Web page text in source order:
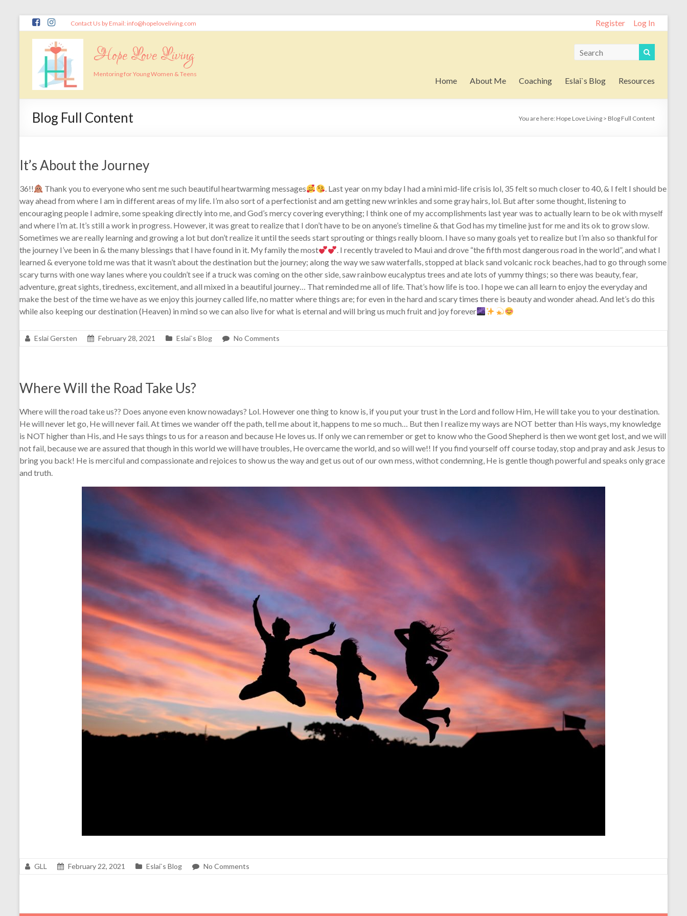
Skip
to
content
Contact Us by Email: info@hopeloveliving.com Register Log In
Hope Love Living
Mentoring for Young Women & Teens
Home About Me Coaching Eslai`s Blog Resources
Blog Full Content You are here: Hope Love Living > Blog Full Content
It’s About the Journey
36!! Thank you to everyone who sent me such beautiful heartwarming messages
. Last year on my bday I had a mini mid-life crisis lol, 35 felt so much closer to 40, & I felt I should be
way ahead from where I am in different areas of my life. I’m also sort of a perfectionist and am getting new wrinkles and some gray hairs, lol. But after some thought, listening to
encouraging people I admire, some speaking directly into me, and God’s mercy covering everything; I think one of my accomplishments last year was to actually learn to be ok with myself
and where I’m at. It’s still a work in progress. However, it was great to realize that I don’t have to be on anyone’s timeline & that God has my timeline just for me and its ok to grow slow.
Sometimes we are really learning and growing a lot but don’t realize it until the seeds start sprouting or things really bloom. I have so many goals yet to realize but I’m also so thankful for
the journey I’ve been in & the many blessings that I have found in it. My family the most
. I recently traveled to Maui and drove “the fifth most dangerous road in the world”, and what I
learned & everyone told me was that it wasn’t about the destination but the journey; along the way we saw waterfalls, stopped at black sand volcanic rock beaches, had to go through some
scary turns with one way lanes where you couldn’t see if a truck was coming on the other side, saw rainbow eucalyptus trees and ate lots of yummy things; so there was beauty, fear,
adventure, great sights, tiredness, excitement, and all mixed in a beautiful journey… That reminded me all of life. That’s how life is too. I hope we can all learn to enjoy the everyday and
make the best of the time we have as we enjoy this journey called life, no matter where things are; for even in the hard and scary times there is beauty and wonder ahead. And let’s do this
while also keeping our destination (Heaven) in mind so we can also live for what is eternal and will bring us much fruit and joy forever
Eslai Gersten February 28, 2021 Eslai`s Blog No Comments
Where Will the Road Take Us?
Where will the road take us?? Does anyone even know nowadays? Lol. However one thing to know is, if you put your trust in the Lord and follow Him, He will take you to your destination.
He will never let go, He will never fail. At times we wander off the path, tell me about it, happens to me so much… But then I realize my ways are NOT better than His ways, my knowledge
is NOT higher than His, and He says things to us for a reason and because He loves us. If only we can remember or get to know who the Good Shepherd is then we wont get lost, and we will
not fail, because we are assured that though in this world we will have troubles, He overcame the world, and so will we!! If you find yourself off course today, stop and pray and ask Jesus to
bring you back! He is merciful and compassionate and rejoices to show us the way and get us out of our own mess, withot condemning, He is gentle though powerful and speaks only grace
and truth.
GLL February 22, 2021 Eslai`s Blog No Comments